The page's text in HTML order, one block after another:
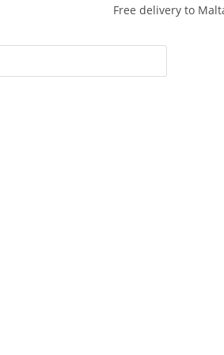
Free delivery to